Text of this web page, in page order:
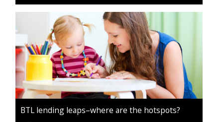
BTL lending leaps–where are the hotspots?